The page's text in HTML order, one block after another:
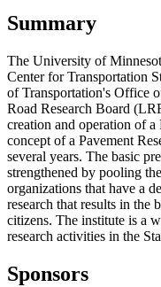
Summary
The University of
Center for Transportation
of Transportation's Office
Road Research Board
creation and operation of a
concept of a Pavement
several years. The basic
strengthened by pooling
organizations that have a
research that results in the
citizens. The institute is a
research activities in the
Sponsors